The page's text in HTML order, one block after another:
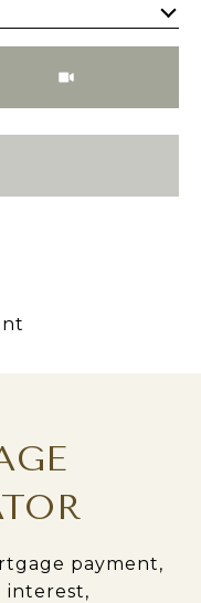
payment,
interest,